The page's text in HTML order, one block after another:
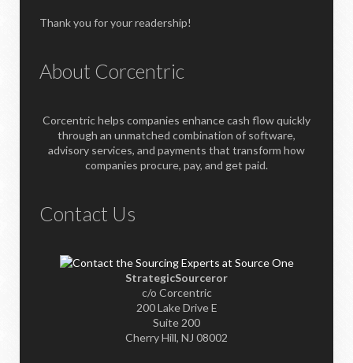
Thank you for your readership!
About Corcentric
Corcentric helps companies enhance cash flow quickly
through an unmatched combination of software,
advisory services, and payments that transform how
companies procure, pay, and get paid.
Contact Us
StrategicSourceror
c/o Corcentric
200 Lake Drive E
Suite 200
Cherry Hill, NJ 08002